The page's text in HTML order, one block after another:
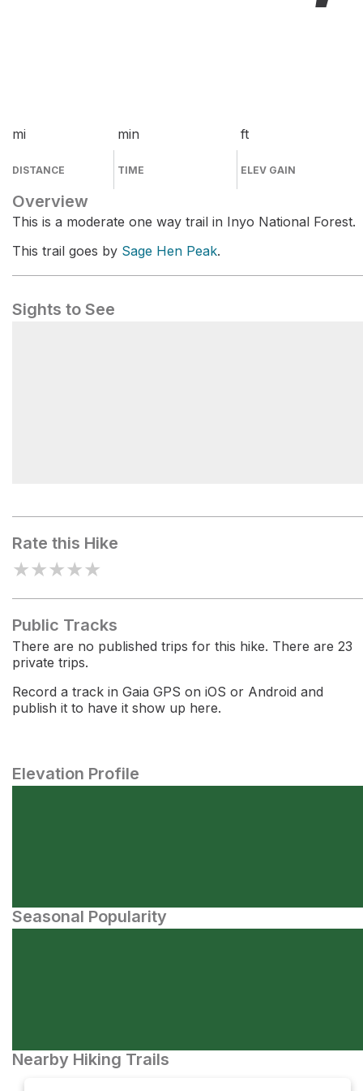
mi
DISTANCE
min
TIME
ft
ELEV GAIN
Overview
This is a moderate one way trail in Inyo National Forest.
This trail goes by Sage Hen Peak.
Sights to See
Rate this Hike
★★★★★
Public Tracks
There are no published trips for this hike. There are 23
private trips.
Record a track in Gaia GPS on iOS or Android and
publish it to have it show up here.
Elevation Profile
Seasonal Popularity
Nearby Hiking Trails